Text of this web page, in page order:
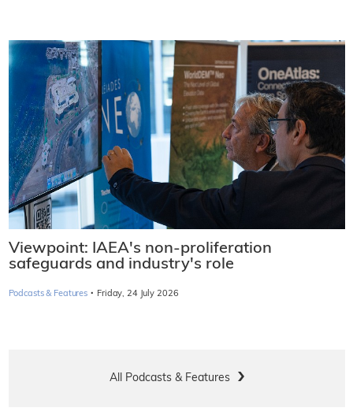
Viewpoint: IAEA's non-proliferation
safeguards and industry's role
Podcasts & Features · Friday, 24 July 2026
All Podcasts & Features